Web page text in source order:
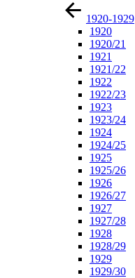
1920-1929
1920
1920/21
1921
1921/22
1922
1922/23
1923
1923/24
1924
1924/25
1925
1925/26
1926
1926/27
1927
1927/28
1928
1928/29
1929
1929/30